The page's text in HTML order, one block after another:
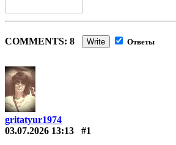
COMMENTS: 8 Write Ответы
gritatyur1974
03.07.2026 13:13
#1